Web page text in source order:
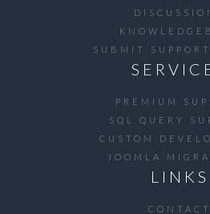
SUBMIT
PREMIUM
SQL QUERY
CUSTOM
JOOMLA
LINKS
CONTACT